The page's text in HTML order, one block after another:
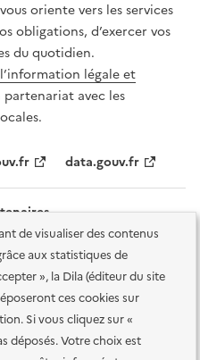
de visualiser des contenus
aux statistiques de
», la Dila (éditeur du site
ces cookies sur
Si vous cliquez sur «
déposés. Votre choix est
oriente vers les services
obligations, d’exercer vos
du quotidien.
légale et
partenariat avec les
data.gouv.fr
conforme
Accessibilité des